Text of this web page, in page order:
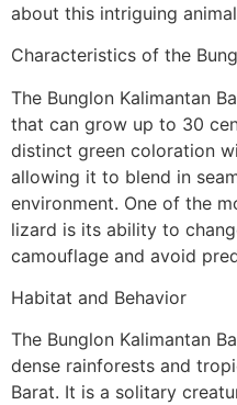
about this intriguing
Characteristics of the
The Bunglon Kalimantan
that can grow up to 30
distinct green coloration
allowing it to blend in
environment. One of the
lizard is its ability to
camouflage and avoid
Habitat and Behavior
The Bunglon Kalimantan
dense rainforests and
Barat. It is a solitary